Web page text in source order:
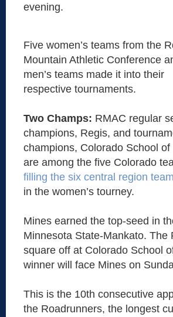
evening.
Five women’s teams from the
Mountain Athletic Conference
men’s teams made it into their
respective tournaments.
Two Champs: RMAC regular
champions, Regis, and
champions, Colorado School of
are among the five Colorado
filling the six central region
in the women’s tourney.
Mines earned the top-seed in
Minnesota State-Mankato.
square off at Colorado School
winner will face Mines on
This is the 10th consecutive
the Roadrunners, the longest